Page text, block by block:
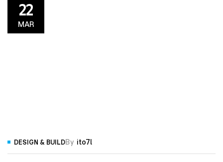
22
MAR
DESIGN & BUILDBy ito7l